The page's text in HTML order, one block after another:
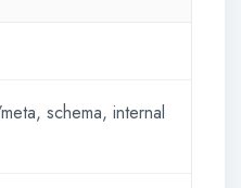
schema, internal